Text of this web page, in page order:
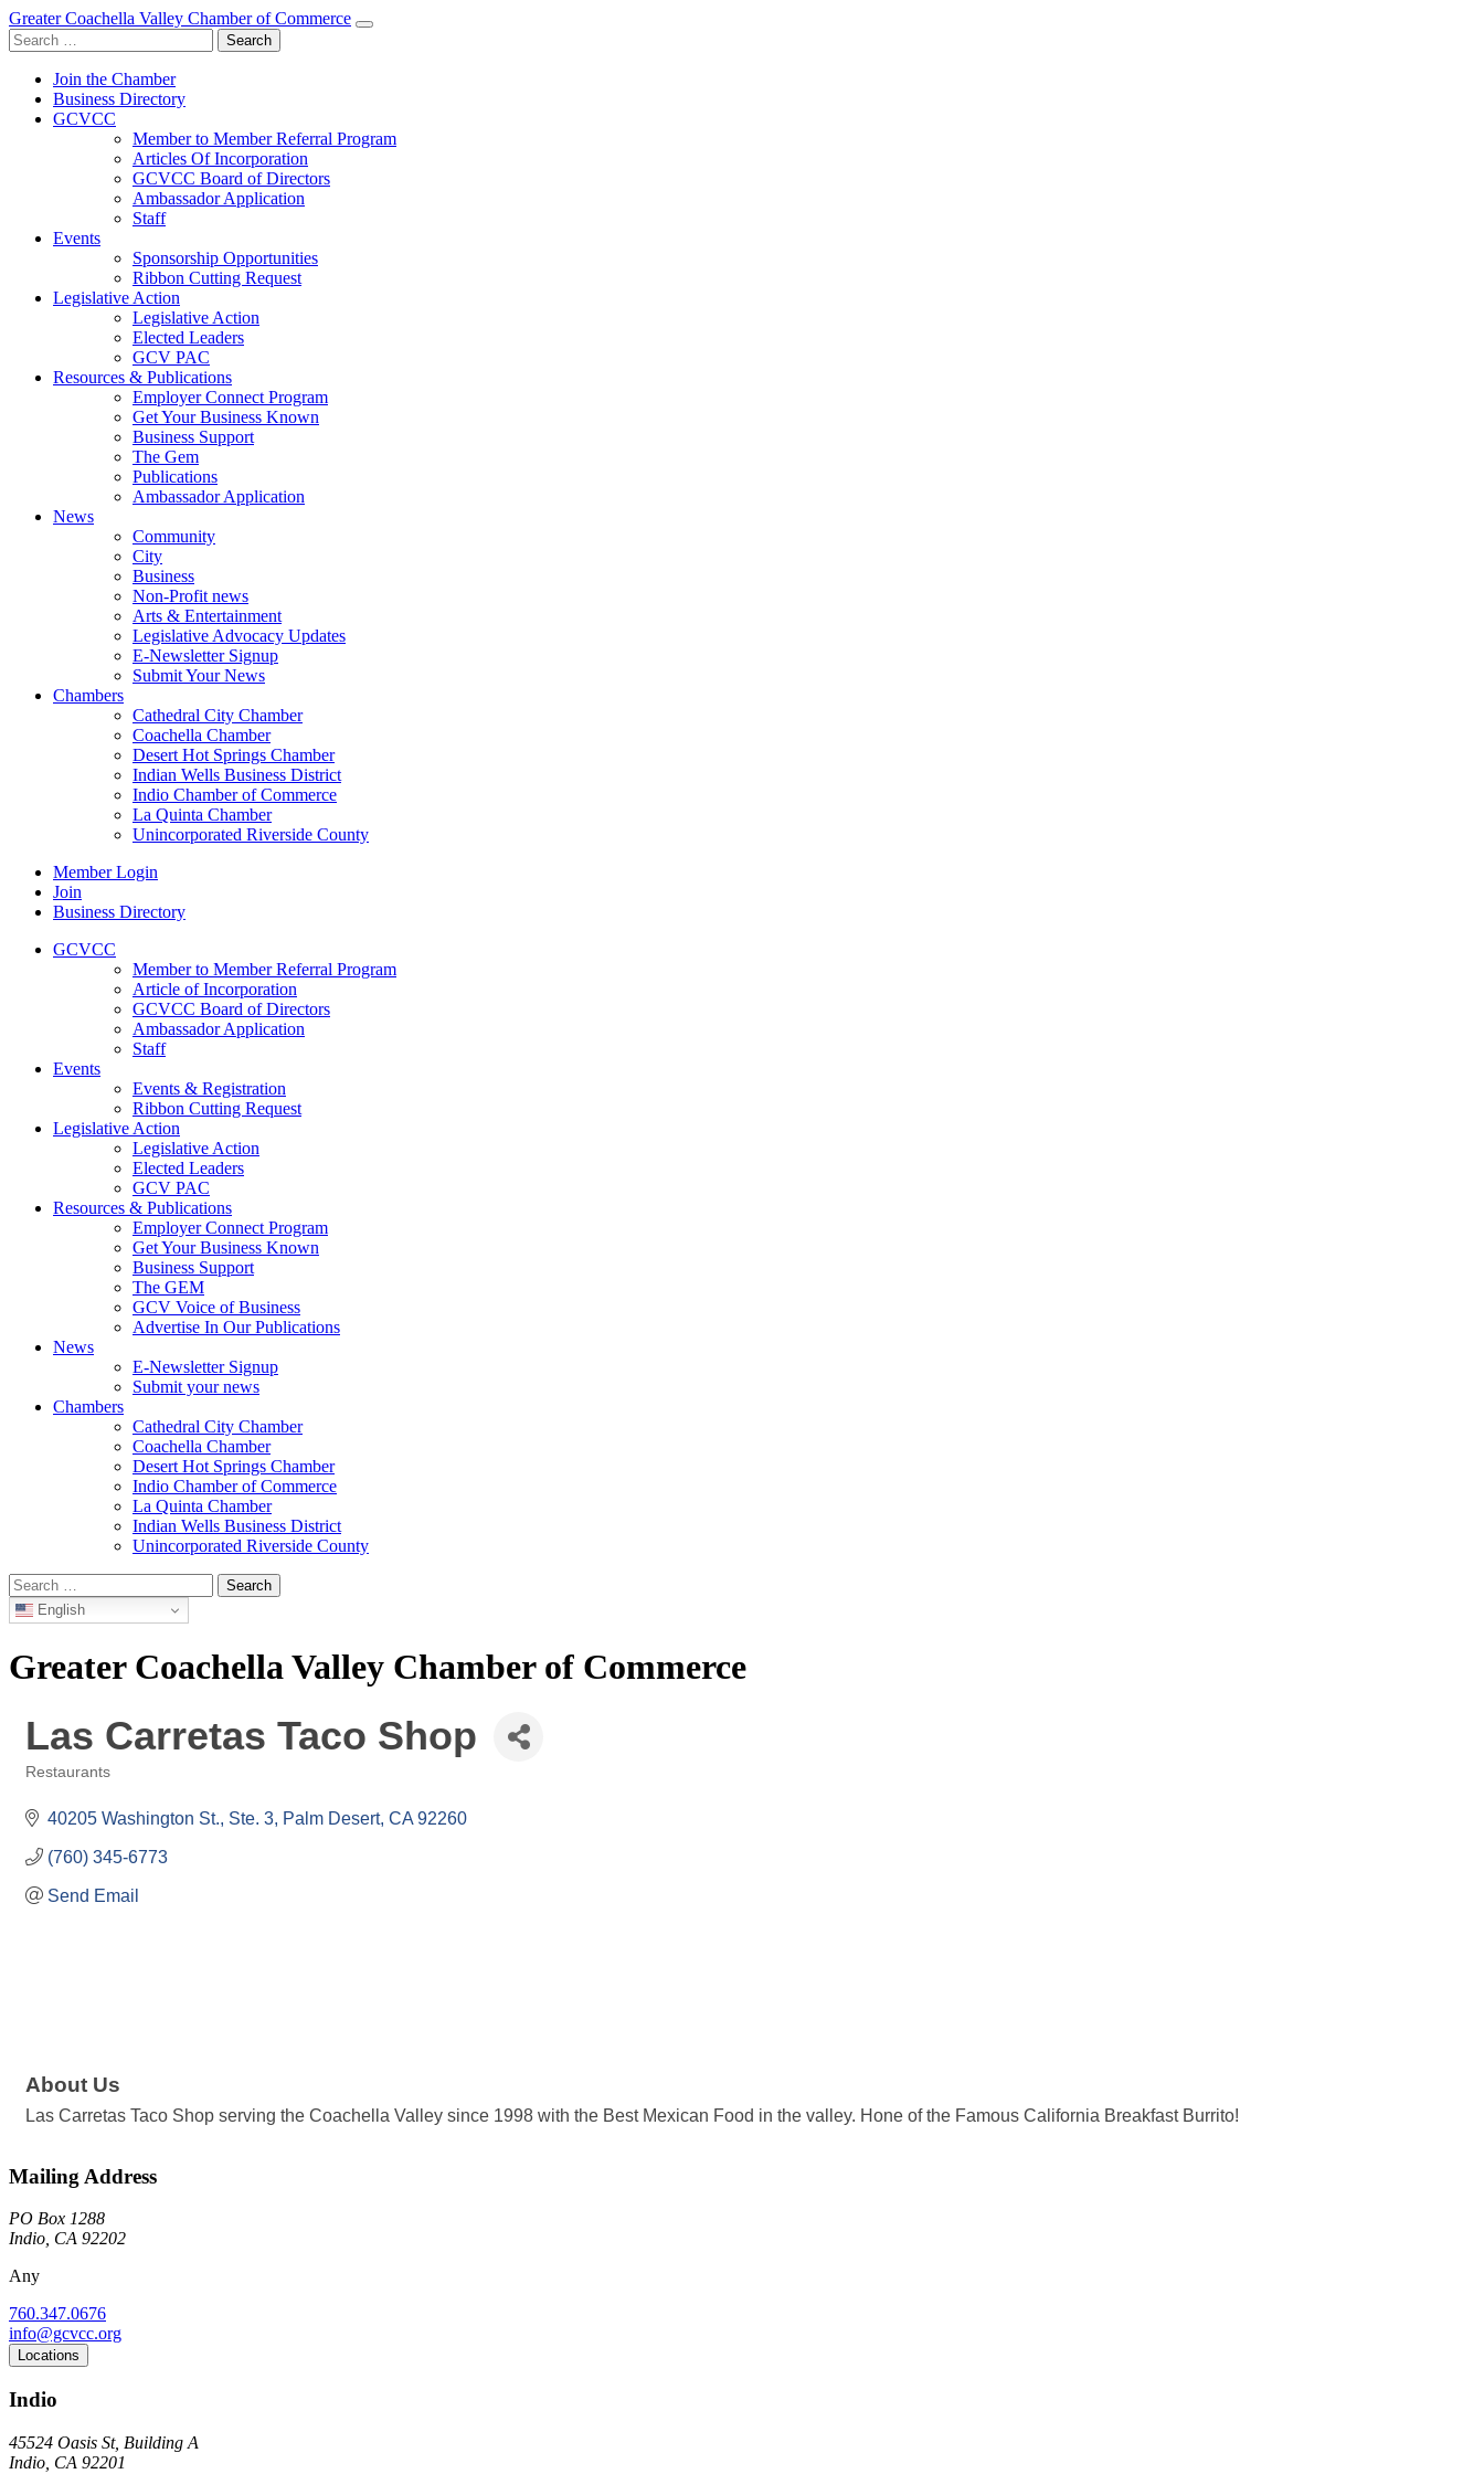
Greater Coachella Valley Chamber of Commerce
Search
for:
Join the Chamber
Business Directory
GCVCC
Member to Member Referral Program
Articles Of Incorporation
GCVCC Board of Directors
Ambassador Application
Staff
Events
Sponsorship Opportunities
Ribbon Cutting Request
Legislative Action
Legislative Action
Elected Leaders
GCV PAC
Resources & Publications
Employer Connect Program
Get Your Business Known
Business Support
The Gem
Publications
Ambassador Application
News
Community
City
Business
Non-Profit news
Arts & Entertainment
Legislative Advocacy Updates
E-Newsletter Signup
Submit Your News
Chambers
Cathedral City Chamber
Coachella Chamber
Desert Hot Springs Chamber
Indian Wells Business District
Indio Chamber of Commerce
La Quinta Chamber
Unincorporated Riverside County
Member Login
Join
Business Directory
GCVCC
Member to Member Referral Program
Article of Incorporation
GCVCC Board of Directors
Ambassador Application
Staff
Events
Events & Registration
Ribbon Cutting Request
Legislative Action
Legislative Action
Elected Leaders
GCV PAC
Resources & Publications
Employer Connect Program
Get Your Business Known
Business Support
The GEM
GCV Voice of Business
Advertise In Our Publications
News
E-Newsletter Signup
Submit your news
Chambers
Cathedral City Chamber
Coachella Chamber
Desert Hot Springs Chamber
Indio Chamber of Commerce
La Quinta Chamber
Indian Wells Business District
Unincorporated Riverside County
Search
for: English
Greater Coachella Valley Chamber of Commerce
Las Carretas Taco Shop
Restaurants
40205 Washington St., Ste. 3 Palm Desert CA 92260
(760) 345-6773
Send Email
About Us
Las Carretas Taco Shop serving the Coachella Valley since 1998 with the Best Mexican Food in the valley. Hone of the Famous California Breakfast Burrito!
Mailing Address
PO Box 1288
Indio, CA 92202
Any
760.347.0676
info@gcvcc.org
Locations
Indio
45524 Oasis St, Building A
Indio, CA 92201